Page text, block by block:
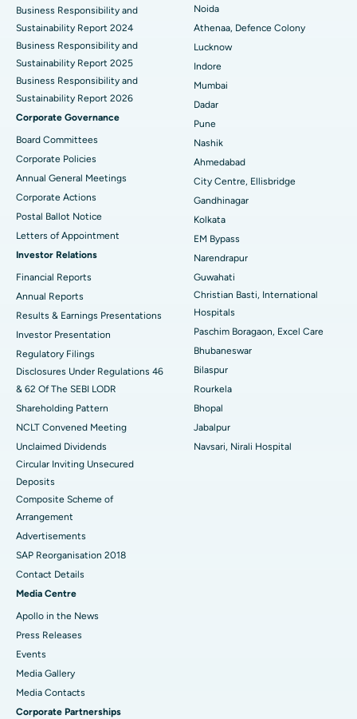
Best Hospital in Seshadripuram, Bangalore
Best Hospital in Waltair Main Road, Visakhapatnam
Best Hospital in Subhash Nagar Road, Karimnagar
Best Hospital in Managari, Karaikudi
Best Hospital in Arepally, Warangal
Best Hospital in Arera Colony, Bhopal
Best Hospital in Jayanagar, Bangalore
Best Hospital in KK Nagar, Madurai
Best Hospital in Ramji Nagar, Nellore
Best Hospital in Sector-19, Rourkela
Best Hospital in Swargate, Pune
Best Women’s Cancer Hospital in South Delhi
Business Responsibility and
Sustainability Report 2024
Business Responsibility and
Sustainability Report 2025
Business Responsibility and
Sustainability Report 2026
Corporate Governance
Board Committees
Corporate Policies
Annual General Meetings
Corporate Actions
Postal Ballot Notice
Letters of Appointment
Investor Relations
Financial Reports
Annual Reports
Results & Earnings Presentations
Investor Presentation
Regulatory Filings
Disclosures Under Regulations 46
& 62 Of The SEBI LODR
Shareholding Pattern
NCLT Convened Meeting
Unclaimed Dividends
Circular Inviting Unsecured
Deposits
Composite Scheme of
Arrangement
Advertisements
SAP Reorganisation 2018
Contact Details
Media Centre
Apollo in the News
Press Releases
Events
Media Gallery
​​​​​​​Media Contacts
Corporate Partnerships
Noida
Athenaa, Defence Colony
Lucknow
Indore
Mumbai
Dadar
Pune
Nashik
Ahmedabad
City Centre, Ellisbridge
Gandhinagar
Kolkata
EM Bypass
Narendrapur
Guwahati
Christian Basti, International
Hospitals
Paschim Boragaon, Excel Care
Bhubaneswar
Bilaspur
Rourkela
Bhopal
Jabalpur
Navsari, Nirali Hospital